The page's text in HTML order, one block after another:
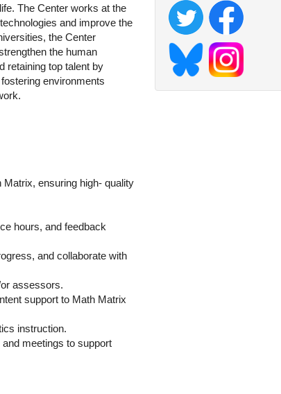
The Center works at the
and improve the
the Center
the human
retaining top talent by
environments
ensuring high- quality
hours, and feedback
and collaborate with
assessors.
support to Math Matrix
instruction.
meetings to support